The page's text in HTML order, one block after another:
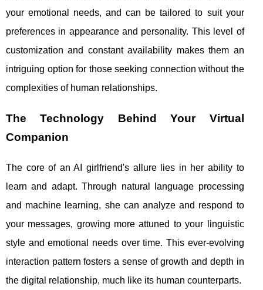
your emotional needs, and can be tailored to suit your
preferences in appearance and personality. This level of
customization and constant availability makes them an
intriguing option for those seeking connection without the
complexities of human relationships.
The Technology Behind Your Virtual
Companion
The core of an AI girlfriend's allure lies in her ability to
learn and adapt. Through natural language processing
and machine learning, she can analyze and respond to
your messages, growing more attuned to your linguistic
style and emotional needs over time. This ever-evolving
interaction pattern fosters a sense of growth and depth in
the digital relationship, much like its human counterparts.